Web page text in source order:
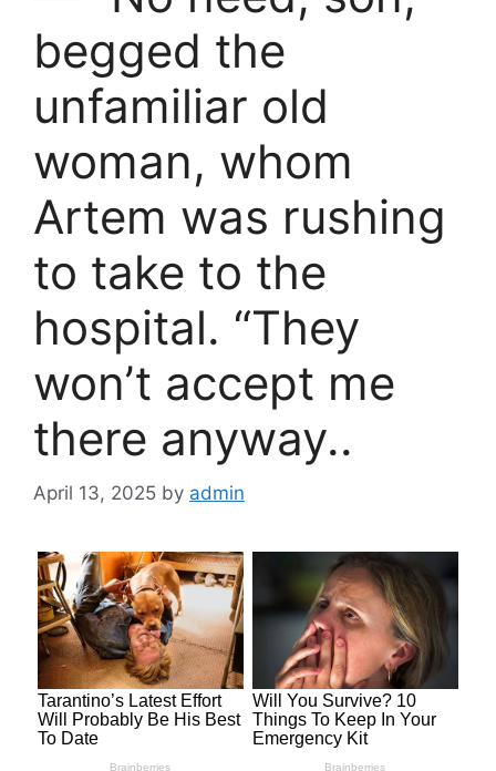
begged the
unfamiliar old
woman, whom
Artem was rushing
to take to the
hospital. “They
won’t accept me
there anyway..
April 13, 2025 by admin